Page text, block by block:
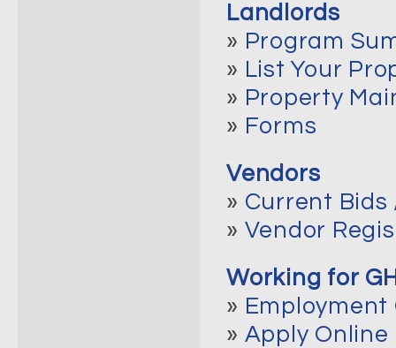
Landlords
» Program
» List Your
» Property
» Forms
Vendors
» Current Bids
» Vendor
Working for
»
» Apply Online